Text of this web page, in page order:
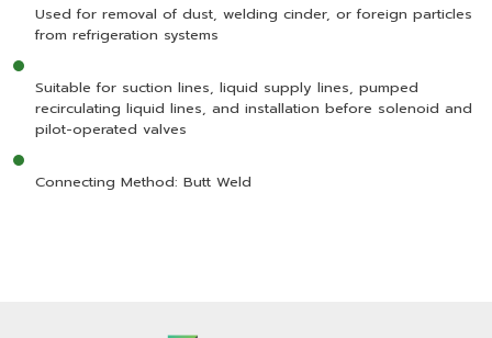
Used for removal of dust, welding cinder, or foreign particles
from refrigeration systems
Suitable for suction lines, liquid supply lines, pumped
recirculating liquid lines, and installation before solenoid and
pilot-operated valves
Connecting Method: Butt Weld